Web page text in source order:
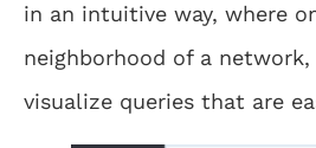
in an intuitive way, where
neighborhood of a
visualize queries that are